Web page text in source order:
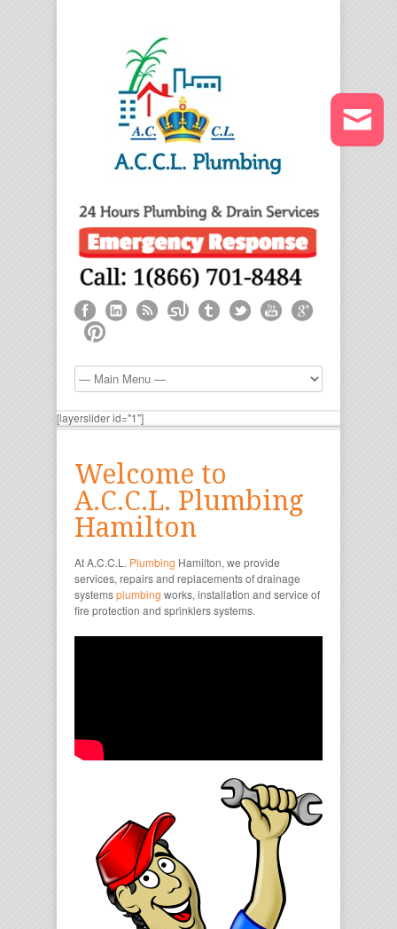
[layerslider id="1"]
Welcome to
A.C.C.L. Plumbing
Hamilton
At A.C.C.L. Plumbing Hamilton, we provide
services, repairs and replacements of drainage
systemsplumbing works, installation and service of
fire protection and sprinklers systems.